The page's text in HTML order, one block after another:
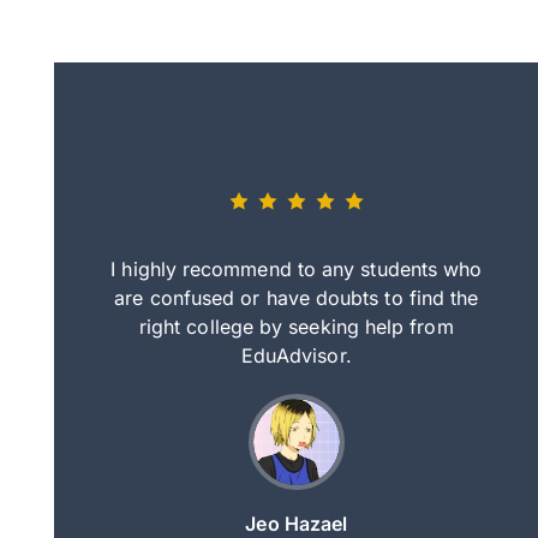
by step
I highly recommend to any students who
are confused or have doubts to find the
right college by seeking help from
EduAdvisor.
Jeo Hazael